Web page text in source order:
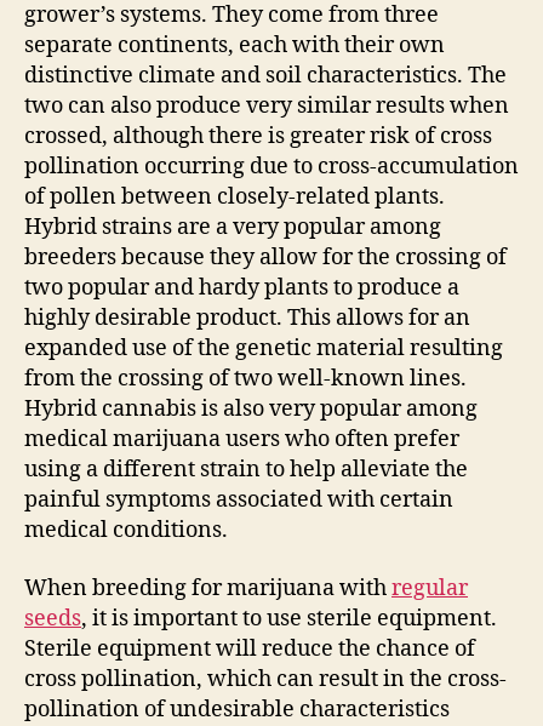
grower’s systems. They come from three
separate continents, each with their own
distinctive climate and soil characteristics. The
two can also produce very similar results when
crossed, although there is greater risk of cross
pollination occurring due to cross-accumulation
of pollen between closely-related plants.
Hybrid strains are a very popular among
breeders because they allow for the crossing of
two popular and hardy plants to produce a
highly desirable product. This allows for an
expanded use of the genetic material resulting
from the crossing of two well-known lines.
Hybrid cannabis is also very popular among
medical marijuana users who often prefer
using a different strain to help alleviate the
painful symptoms associated with certain
medical conditions.
When breeding for marijuana withregular
seeds, it is important to use sterile equipment.
Sterile equipment will reduce the chance of
cross pollination, which can result in the cross-
pollination of undesirable characteristics